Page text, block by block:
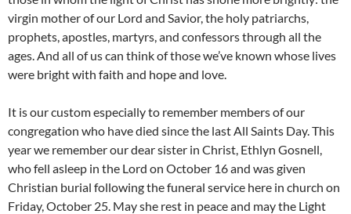
virgin mother of our Lord and Savior, the holy patriarchs,
prophets, apostles, martyrs, and confessors through all the
ages. And all of us can think of those we’ve known whose lives
were bright with faith and hope and love.
It is our custom especially to remember members of our
congregation who have died since the last All Saints Day. This
year we remember our dear sister in Christ, Ethlyn Gosnell,
who fell asleep in the Lord on October 16 and was given
Christian burial following the funeral service here in church on
Friday, October 25. May she rest in peace and may the Light